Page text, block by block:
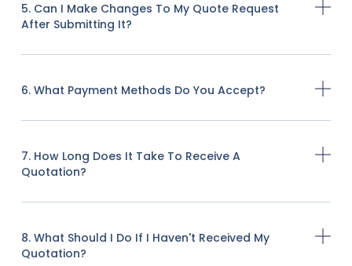
5. Can I Make Changes To My Quote Request
After Submitting It?
6. What Payment Methods Do You Accept?
7. How Long Does It Take To Receive A
Quotation?
8. What Should I Do If I Haven't Received My
Quotation?